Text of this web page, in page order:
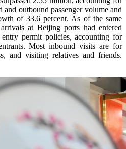
outbound passenger volume and
of 33.6 percent. As of the same
at Beijing ports had entered
permit policies, accounting for
Most inbound visits are for
and visiting relatives and friends.